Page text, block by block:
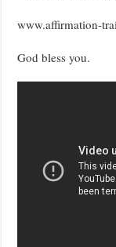
www.affirmation-
God bless you.